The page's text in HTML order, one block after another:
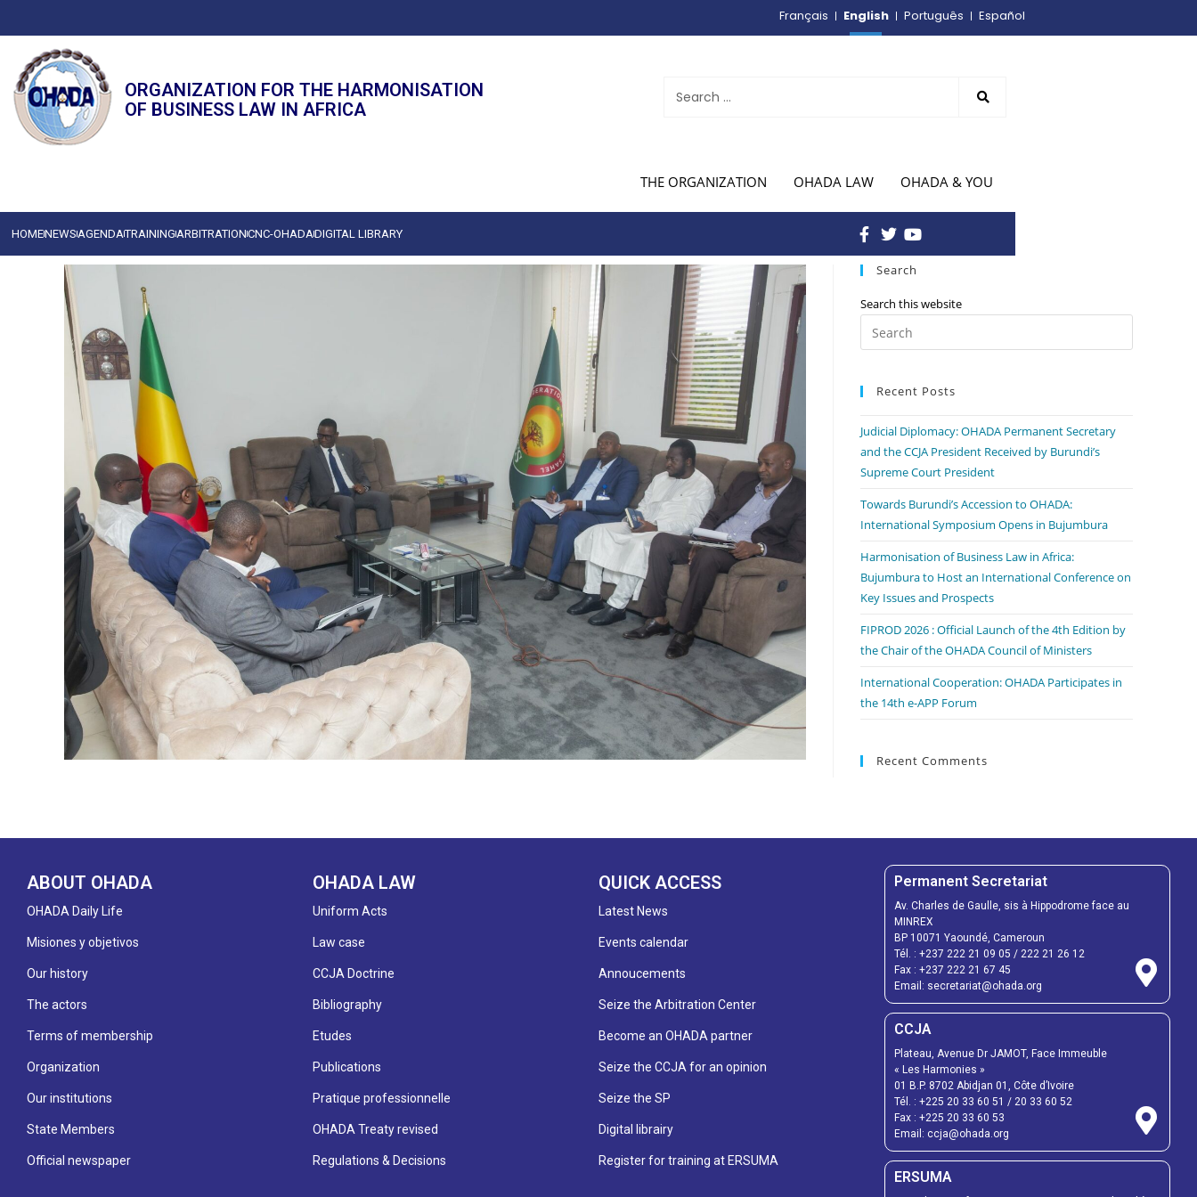
Français English Português Español
ORGANIZATION FOR THE HARMONISATION
OF BUSINESS LAW IN AFRICA
THE ORGANIZATION OHADA LAW OHADA & YOU
HOMENEWSAGENDATRAININGARBITRATIONCNC-OHADADIGITAL LIBRARY
Search
Search this website
Recent Posts
Judicial Diplomacy: OHADA Permanent Secretary
and the CCJA President Received by Burundi’s
Supreme Court President
Towards Burundi’s Accession to OHADA:
International Symposium Opens in Bujumbura
Harmonisation of Business Law in Africa:
Bujumbura to Host an International Conference on
Key Issues and Prospects
FIPROD 2026 : Official Launch of the 4th Edition by
the Chair of the OHADA Council of Ministers
International Cooperation: OHADA Participates in
the 14th e-APP Forum
Recent Comments
ABOUT OHADA
OHADA Daily Life
Misiones y objetivos
Our history
The actors
Terms of membership
Organization
Our institutions
State Members
Official newspaper
OHADA LAW
Uniform Acts
Law case
CCJA Doctrine
Bibliography
Etudes
Publications
Pratique professionnelle
OHADA Treaty revised
Regulations & Decisions
QUICK ACCESS
Latest News
Events calendar
Annoucements
Seize the Arbitration Center
Become an OHADA partner
Seize the CCJA for an opinion
Seize the SP
Digital librairy
Register for training at ERSUMA
Permanent Secretariat
Av. Charles de Gaulle, sis à Hippodrome face au
MINREX
BP 10071 Yaoundé, Cameroun
Tél. : +237 222 21 09 05 / 222 21 26 12
Fax : +237 222 21 67 45
Email: secretariat@ohada.org
CCJA
Plateau, Avenue Dr JAMOT, Face Immeuble
« Les Harmonies »
01 B.P. 8702 Abidjan 01, Côte d’Ivoire
Tél. : +225 20 33 60 51 / 20 33 60 52
Fax : +225 20 33 60 53
Email: ccja@ohada.org
ERSUMA